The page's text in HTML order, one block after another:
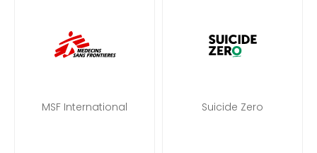
MSF International Suicide Zero